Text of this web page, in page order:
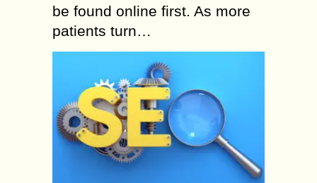
be found online first. As more
patients turn…